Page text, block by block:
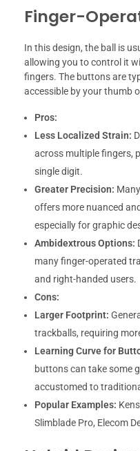
Finger-
In this design, the ball is
allowing you to control it
fingers. The buttons are
accessible by your thumb
Pros:
Less Localized Strain:
across multiple fingers,
single digit.
Greater Precision:
offers more nuanced
especially for graphic
Ambidextrous Options:
many finger-operated
and right-handed users.
Cons:
Larger Footprint:
trackballs, requiring
Learning Curve for
buttons can take some
accustomed to
Popular Examples:
Slimblade Pro, Elecom